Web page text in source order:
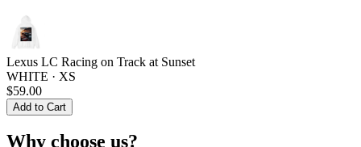
Lexus LC Racing on Track at Sunset
WHITE · XS
$59.00
Add to Cart
Why choose us?